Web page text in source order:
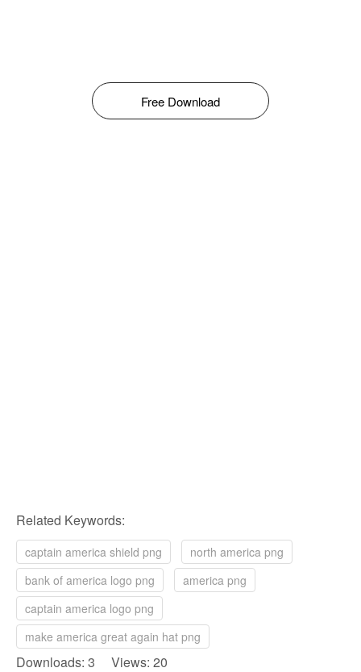
Free Download
Related Keywords:
captain america shield png
north america png
bank of america logo png
america png
captain america logo png
make america great again hat png
Downloads: 3 Views: 20